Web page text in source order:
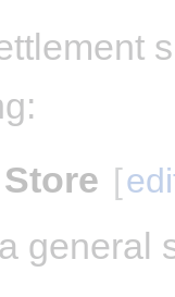
[
general